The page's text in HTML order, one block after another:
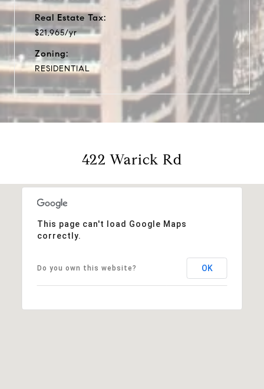
Real Estate Tax:
$21,965/yr
Zoning:
RESIDENTIAL
422 Warick Rd
This page can't load Google Maps
correctly.
Do you own this website? OK